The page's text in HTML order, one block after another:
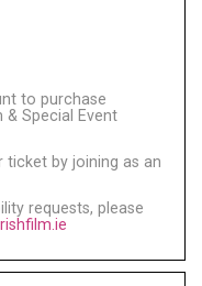
to purchase
& Special Event
ticket by joining as an
requests, please